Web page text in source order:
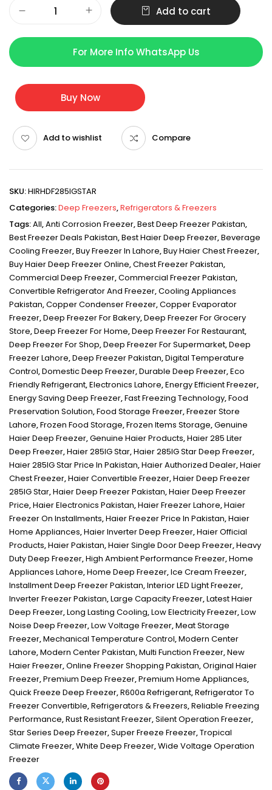
Add to cart
For More Info WhatsApp Us
Buy Now
Add to wishlist Compare
SKU:HIRHDF285IGSTAR
Categories:Deep Freezers,Refrigerators & Freezers
Tags:All,Anti Corrosion Freezer,Best Deep Freezer Pakistan,
Best Freezer Deals Pakistan,Best Haier Deep Freezer,Beverage
Cooling Freezer,Buy Freezer In Lahore,Buy Haier Chest Freezer,
Buy Haier Deep Freezer Online,Chest Freezer Pakistan,
Commercial Deep Freezer,Commercial Freezer Pakistan,
Convertible Refrigerator And Freezer,Cooling Appliances
Pakistan,Copper Condenser Freezer,Copper Evaporator
Freezer,Deep Freezer For Bakery,Deep Freezer For Grocery
Store,Deep Freezer For Home,Deep Freezer For Restaurant,
Deep Freezer For Shop,Deep Freezer For Supermarket,Deep
Freezer Lahore,Deep Freezer Pakistan,Digital Temperature
Control,Domestic Deep Freezer,Durable Deep Freezer,Eco
Friendly Refrigerant,Electronics Lahore,Energy Efficient Freezer,
Energy Saving Deep Freezer,Fast Freezing Technology,Food
Preservation Solution,Food Storage Freezer,Freezer Store
Lahore,Frozen Food Storage,Frozen Items Storage,Genuine
Haier Deep Freezer,Genuine Haier Products,Haier 285 Liter
Deep Freezer,Haier 285IG Star,Haier 285IG Star Deep Freezer,
Haier 285IG Star Price In Pakistan,Haier Authorized Dealer,Haier
Chest Freezer,Haier Convertible Freezer,Haier Deep Freezer
285IG Star,Haier Deep Freezer Pakistan,Haier Deep Freezer
Price,Haier Electronics Pakistan,Haier Freezer Lahore,Haier
Freezer On Installments,Haier Freezer Price In Pakistan,Haier
Home Appliances,Haier Inverter Deep Freezer,Haier Official
Products,Haier Pakistan,Haier Single Door Deep Freezer,Heavy
Duty Deep Freezer,High Ambient Performance Freezer,Home
Appliances Lahore,Home Deep Freezer,Ice Cream Freezer,
Installment Deep Freezer Pakistan,Interior LED Light Freezer,
Inverter Freezer Pakistan,Large Capacity Freezer,Latest Haier
Deep Freezer,Long Lasting Cooling,Low Electricity Freezer,Low
Noise Deep Freezer,Low Voltage Freezer,Meat Storage
Freezer,Mechanical Temperature Control,Modern Center
Lahore,Modern Center Pakistan,Multi Function Freezer,New
Haier Freezer,Online Freezer Shopping Pakistan,Original Haier
Freezer,Premium Deep Freezer,Premium Home Appliances,
Quick Freeze Deep Freezer,R600a Refrigerant,Refrigerator To
Freezer Convertible,Refrigerators & Freezers,Reliable Freezing
Performance,Rust Resistant Freezer,Silent Operation Freezer,
Star Series Deep Freezer,Super Freeze Freezer,Tropical
Climate Freezer,White Deep Freezer,Wide Voltage Operation
Freezer